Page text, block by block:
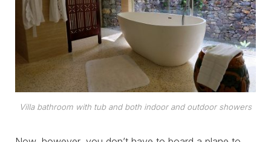
Villa bathroom with tub and both indoor and outdoor showers